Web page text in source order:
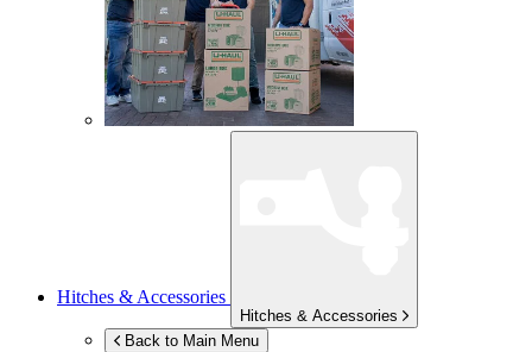
Hitches & Accessories
Hitches & Accessories
Back to Main Menu